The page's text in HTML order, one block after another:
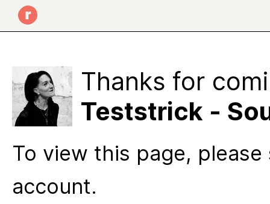
Thanks for
Teststrick -
To view this page,
account.